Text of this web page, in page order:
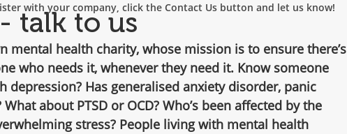
talk to us
mental health charity, whose mission is to ensure there’s
who needs it, whenever they need it. Know someone
depression? Has generalised anxiety disorder, panic
about PTSD or OCD? Who’s been affected by the
stress? People living with mental health
with your company, click the Contact Us button and let us know!